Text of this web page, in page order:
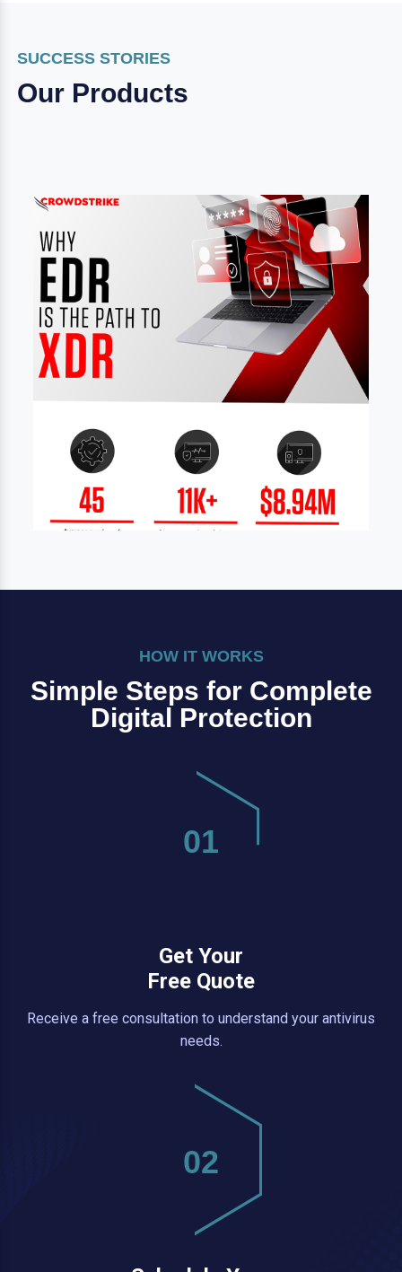
SUCCESS STORIES
Our Products
HOW IT WORKS
Simple Steps for Complete
Digital Protection
01
Get Your
Free Quote
Receive a free consultation to understand your antivirus
needs.
02